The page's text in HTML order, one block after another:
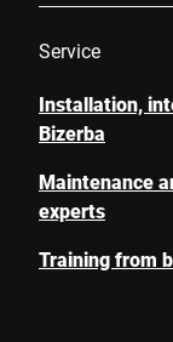
Service
Installation,
Bizerba
Maintenance
experts
Training from